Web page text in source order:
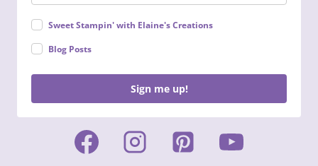
Sweet Stampin' with Elaine's Creations
Blog Posts
Sign me up!